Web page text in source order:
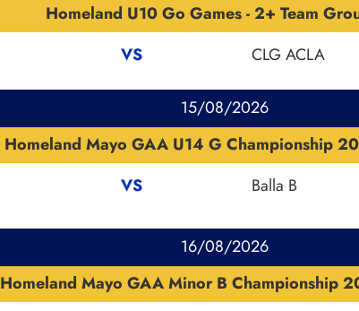
Homeland U10 Go Games - 2+ Team
VS CLG ACLA
15/08/2026
Homeland Mayo GAA U14 G Championship
VS Balla B
16/08/2026
Homeland Mayo GAA Minor B Championship